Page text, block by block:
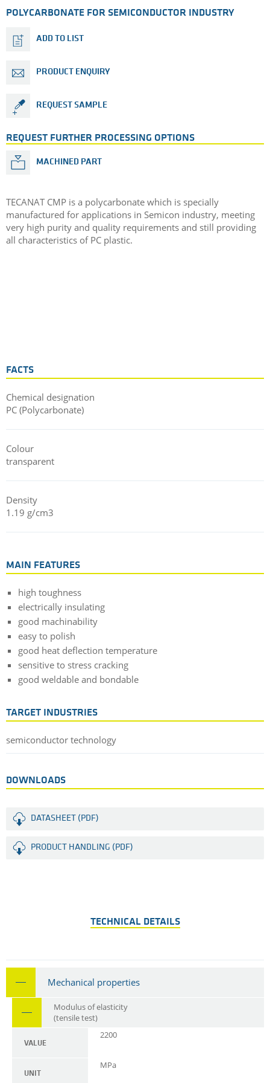
POLYCARBONATE FOR SEMICONDUCTOR INDUSTRY
ADD TO LIST
PRODUCT ENQUIRY
REQUEST SAMPLE
REQUEST FURTHER PROCESSING OPTIONS
MACHINED PART
TECANAT CMP is a polycarbonate which is specially
manufactured for applications in Semicon industry, meeting
very high purity and quality requirements and still providing
all characteristics of PC plastic.
FACTS
Chemical designation
PC (Polycarbonate)
Colour
transparent
Density
1.19 g/cm3
MAIN FEATURES
high toughness
electrically insulating
good machinability
easy to polish
good heat deflection temperature
sensitive to stress cracking
good weldable and bondable
TARGET INDUSTRIES
semiconductor technology
DOWNLOADS
DATASHEET (PDF)
PRODUCT HANDLING (PDF)
TECHNICAL DETAILS
Mechanical properties
Modulus of elasticity
(tensile test)
VALUE
2200
UNIT
MPa